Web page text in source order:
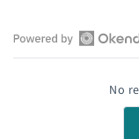
Open
No